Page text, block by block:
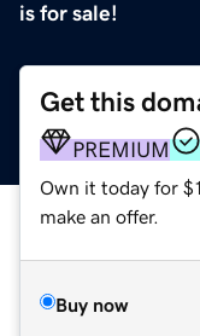
is for sale!
Get this
PREMIUM
Own it today for
make an offer.
Buy now